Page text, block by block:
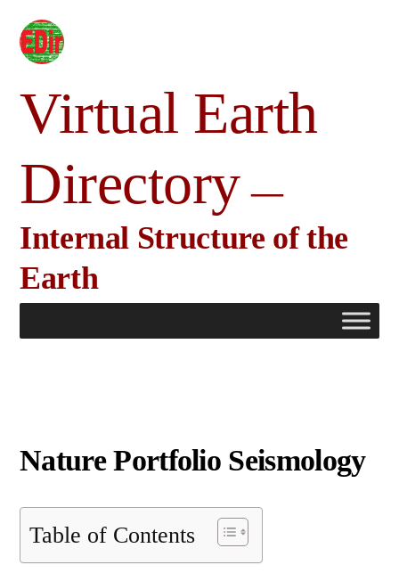
Skip
Virtual Earth
Directory
Internal Structure of the
Earth
Nature Portfolio Seismology
Table of Contents